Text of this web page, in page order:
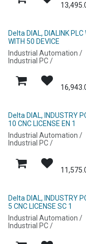
Delta DIAL, DIALINK PLC
WITH 50 DEVICE
Industrial Automation /
Industrial PC /
Delta DIAL, INDUSTRY
10 CNC LICENSE EN 1
Industrial Automation /
Industrial PC /
Delta DIAL, INDUSTRY
5 CNC LICENSE SC 1
Industrial Automation /
Industrial PC /